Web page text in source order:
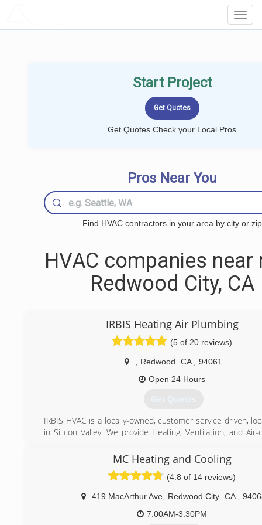
Start Project
Get Quotes Check your Local Pros
Pros Near You
Find HVAC contractors in your area by city or zip
HVAC companies near
Redwood City, CA
IRBIS Heating Air Plumbing
(5 of 20 reviews)
Redwood CA
94061
Open 24 Hours
Get Quotes
IRBIS HVAC is a locally-owned, customer service driven,
in Silicon Valley. We provide Heating, Ventilation, and Air-
Costa counties. Although trained with all HVAC brands,
of our projects are centered around best of them all,
After years of cooperation, we were named Carrier
Dealer. Wearing FAD patch, we are, as a company, and
customer are awarded by priority list service,
support and equipment delivery and etc.
MC Heating and Cooling
(4.8 of 14 reviews)
419 MacArthur Ave, Redwood City CA
7:00AM-3:30PM